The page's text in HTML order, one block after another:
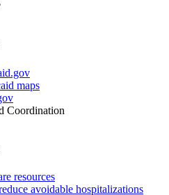
maps
Coordination
resources
avoidable hospitalizations